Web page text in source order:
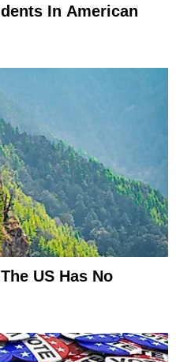
In American
US Has No